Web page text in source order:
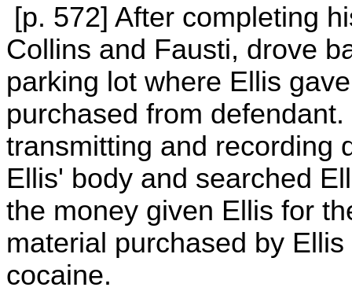
[p. 572] After completing
Collins and Fausti, drove
parking lot where Ellis
purchased from
transmitting and recording
Ellis' body and searched
the money given Ellis for
material purchased by
cocaine.